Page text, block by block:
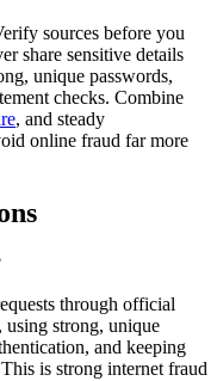
sources before you
share sensitive details
unique passwords,
checks. Combine
, and steady
online fraud far more
through official
strong, unique
and keeping
is strong internet fraud